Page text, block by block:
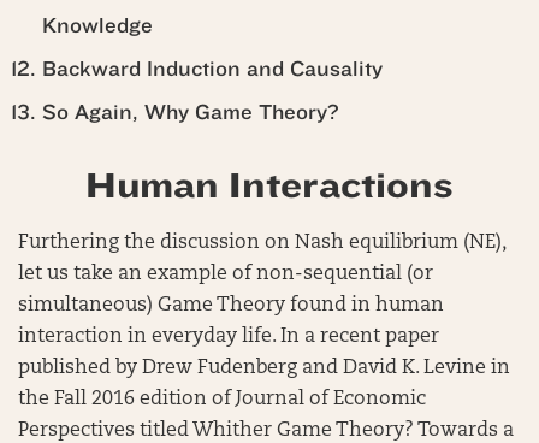
Knowledge
Backward Induction and Causality
So Again, Why Game Theory?
Human Interactions
Furthering the discussion on Nash equilibrium (NE),
let us take an example of non-sequential (or
simultaneous) Game Theory found in human
interaction in everyday life. In a recent paper
published by Drew Fudenberg and David K. Levine in
the Fall 2016 edition of Journal of Economic
Perspectives titled Whither Game Theory? Towards a